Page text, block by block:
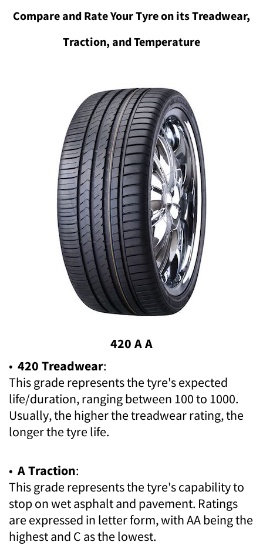
Compare and Rate Your Tyre on its Treadwear,
Traction, and Temperature
420 A A
• 420 Treadwear:
This grade represents the tyre's expected
life/duration, ranging between 100 to 1000.
Usually, the higher the treadwear rating, the
longer the tyre life.
• A Traction:
This grade represents the tyre's capability to
stop on wet asphalt and pavement. Ratings
are expressed in letter form, with AA being the
highest and C as the lowest.